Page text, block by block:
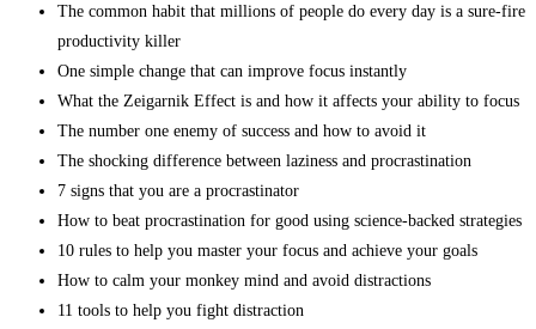
The common habit that millions of people do every day is a sure-fire
productivity killer
One simple change that can improve focus instantly
What the Zeigarnik Effect is and how it affects your ability to focus
The number one enemy of success and how to avoid it
The shocking difference between laziness and procrastination
7 signs that you are a procrastinator
How to beat procrastination for good using science-backed strategies
10 rules to help you master your focus and achieve your goals
How to calm your monkey mind and avoid distractions
11 tools to help you fight distraction